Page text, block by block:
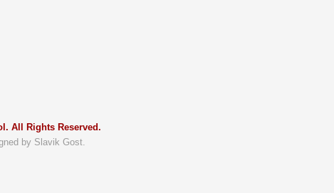
All Rights Reserved.
by Slavik Gost.